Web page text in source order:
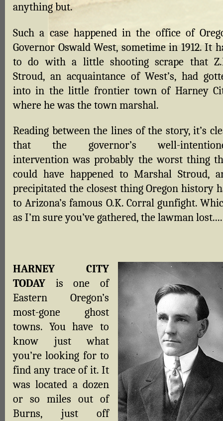
anything but.
Such a case happened in the office of
Governor Oswald West, sometime in 1912. It
to do with a little shooting scrape that
Stroud, an acquaintance of West’s, had
into in the little frontier town of Harney
where he was the town marshal.
Reading between the lines of the story, it’s
that the governor’s well-
intervention was probably the worst thing
could have happened to Marshal Stroud,
precipitated the closest thing Oregon history
to Arizona’s famous O.K. Corral gunfight.
as I’m sure you’ve gathered, the lawman lost....
HARNEY CITY
TODAY is one of
Eastern Oregon’s
most-gone ghost
towns. You have to
know just what
you’re looking for to
find any trace of it. It
was located a dozen
or so miles out of
Burns, just off